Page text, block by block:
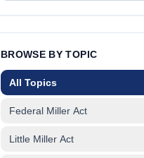
BROWSE BY TOPIC
All Topics
Federal Miller Act
Little Miller Act